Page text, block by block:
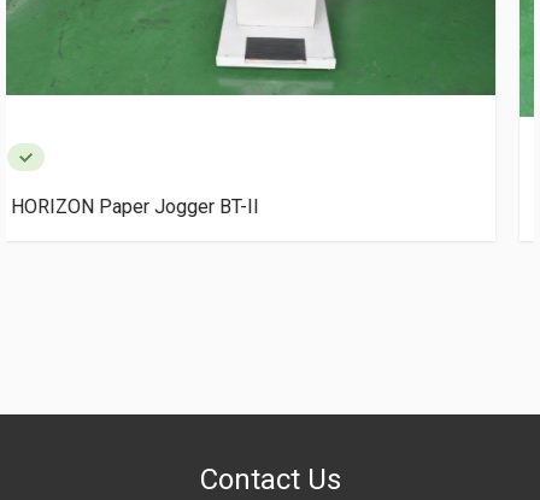
POLAR JOGGER RB5 Table size（L 900mm × W
Contact Us